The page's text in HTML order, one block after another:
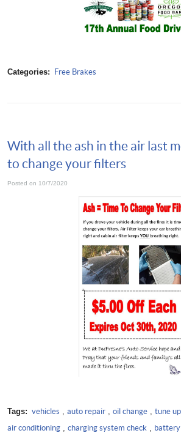
Categories: Free Brakes
With all the ash in the air last
to change your filters
Posted on 10/7/2020
Tags: vehicles auto repair, oil change, tune up
air conditioning
charging system check battery